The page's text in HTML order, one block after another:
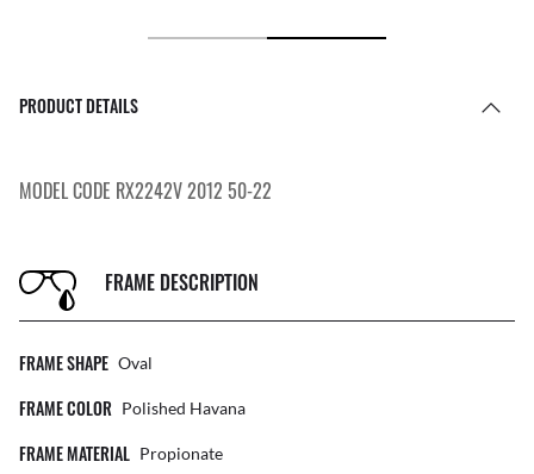
PRODUCT DETAILS
MODEL CODE RX2242V 2012 50-22
FRAME DESCRIPTION
FRAME SHAPE Oval
FRAME COLOR Polished Havana
FRAME MATERIAL Propionate